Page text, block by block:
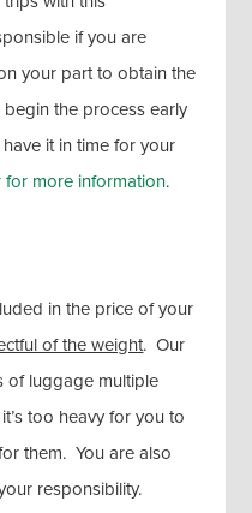
if you are
your part to obtain the
the process early
it in time for your
for more information.
in the price of your
of the weight. Our
of luggage multiple
too heavy for you to
them. You are also
responsibility.